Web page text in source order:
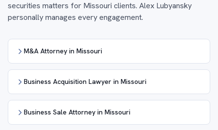
securities matters for Missouri clients. Alex Lubyansky
personally manages every engagement.
M&A Attorney in Missouri
Business Acquisition Lawyer in Missouri
Business Sale Attorney in Missouri